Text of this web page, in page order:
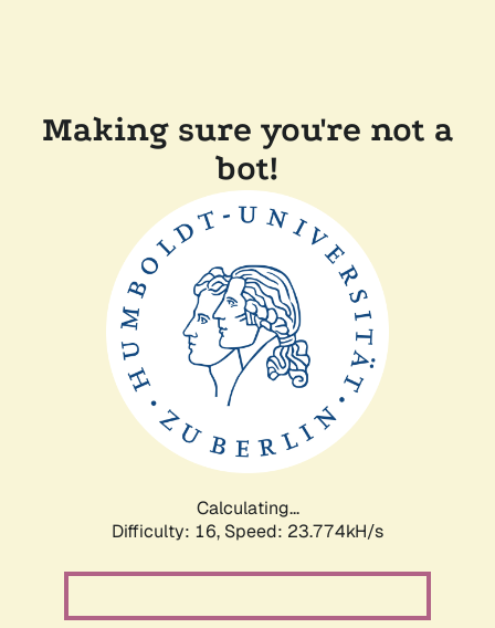
Making sure you're not a
bot!
Calculating...
Difficulty: 16, Speed: 23.774kH/s